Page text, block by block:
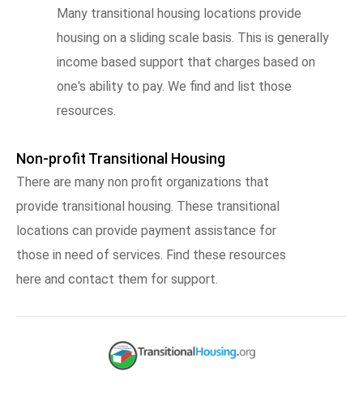
Many transitional housing locations provide
housing on a sliding scale basis. This is generally
income based support that charges based on
one's ability to pay. We find and list those
resources.
Non-profit Transitional Housing
There are many non profit organizations that
provide transitional housing. These transitional
locations can provide payment assistance for
those in need of services. Find these resources
here and contact them for support.